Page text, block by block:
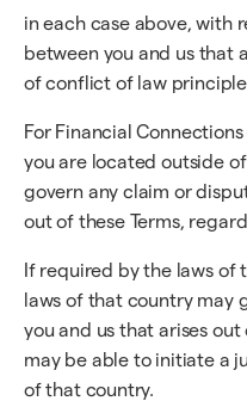
in each case above, with
between you and us that
of conflict of law
For Financial
you are located outside
govern any claim or
out of these Terms,
If required by the laws of
laws of that country may
you and us that arises out
may be able to initiate a
of that country.